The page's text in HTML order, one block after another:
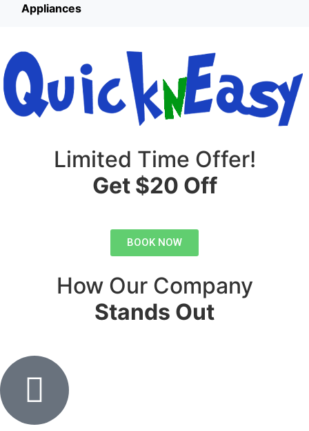
Appliances
Limited Time Offer!
Get $20 Off
BOOK NOW
How Our Company
Stands Out